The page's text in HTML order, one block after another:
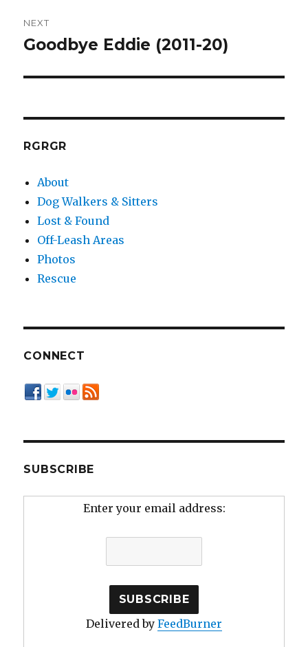
NEXT
Next
Goodbye Eddie (2011-20)
RGRGR
About
Dog Walkers & Sitters
Lost & Found
Off-Leash Areas
Photos
Rescue
CONNECT
SUBSCRIBE
Enter your email address:
Delivered by FeedBurner